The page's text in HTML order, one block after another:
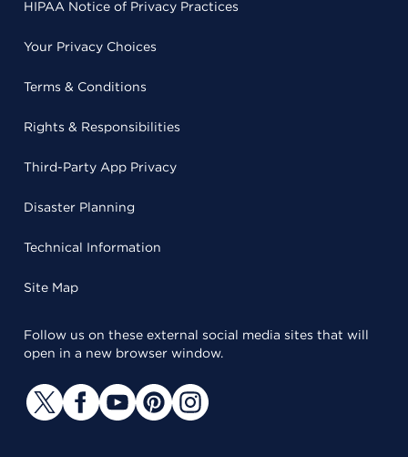
HIPAA Notice of Privacy Practices
Your Privacy Choices
Terms & Conditions
Rights & Responsibilities
Third-Party App Privacy
Disaster Planning
Technical Information
Site Map
Follow us on these external social media sites that will
open in a new browser window.